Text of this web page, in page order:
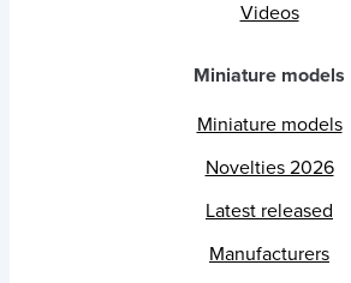
Videos
Miniature models
Miniature models
Novelties 2026
Latest released
Manufacturers